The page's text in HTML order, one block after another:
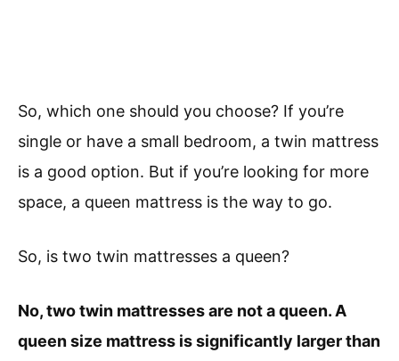
So, which one should you choose? If you’re
single or have a small bedroom, a twin mattress
is a good option. But if you’re looking for more
space, a queen mattress is the way to go.
So, is two twin mattresses a queen?
No, two twin mattresses are not a queen. A
queen size mattress is significantly larger than